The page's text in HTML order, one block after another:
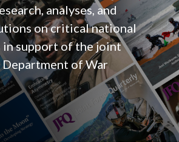
analyses, and
on critical national
in support of the joint
of War